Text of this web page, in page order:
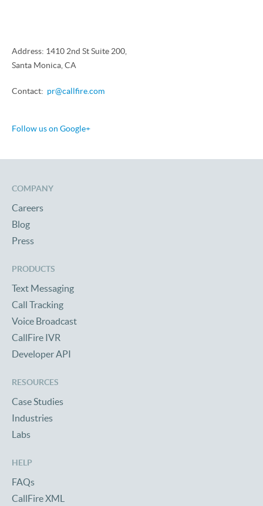
Address: 1410 2nd St Suite 200,
Santa Monica, CA
Contact: pr@callfire.com
Follow us on Google+
COMPANY
Careers
Blog
Press
PRODUCTS
Text Messaging
Call Tracking
Voice Broadcast
CallFire IVR
Developer API
RESOURCES
Case Studies
Industries
Labs
HELP
FAQs
CallFire XML